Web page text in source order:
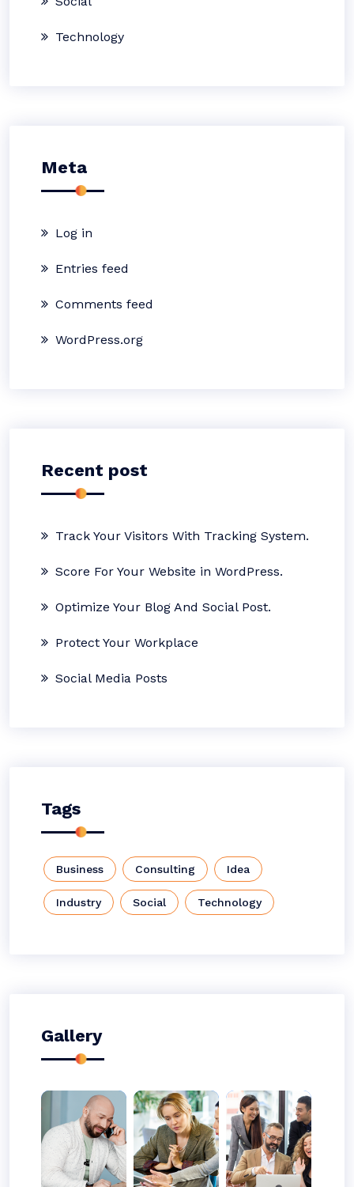
Technology
Meta
Log in
Entries feed
Comments feed
WordPress.org
Recent post
Track Your Visitors With Tracking System.
Score For Your Website in WordPress.
Optimize Your Blog And Social Post.
Protect Your Workplace
Social Media Posts
Tags
Business Consulting Idea
Industry Social Technology
Gallery